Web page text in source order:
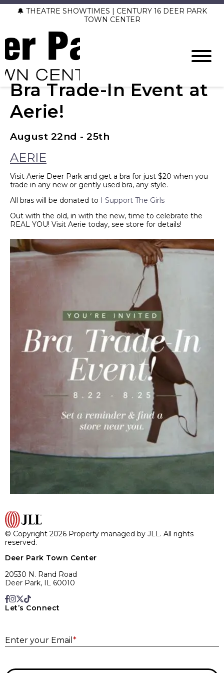
🔔 THEATRE SHOWTIMES | CENTURY 16 DEER PARK
TOWN CENTER
Bra Trade-In Event at
Aerie!
August 22nd - 25th
AERIE
Visit Aerie Deer Park and get a bra for just $20 when you
trade in any new or gently used bra, any style.
All bras will be donated to I Support The Girls
Out with the old, in with the new, time to celebrate the
REAL YOU! Visit Aerie today, see store for details!
© Copyright 2026 Property managed by JLL. All rights
reserved.
Deer Park Town Center
20530 N. Rand Road
Deer Park, IL 60010
Let’s Connect
Enter your Email *